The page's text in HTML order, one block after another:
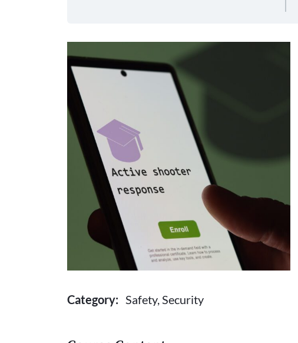
Category: Safety, Security